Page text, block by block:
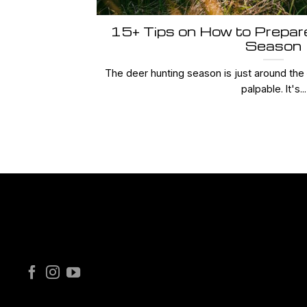
15+ Tips on How to
Season
The deer hunting season is just around
palpable. It's...